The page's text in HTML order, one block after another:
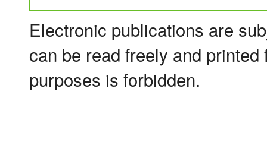
Electronic publications are
can be read freely and
purposes is forbidden.